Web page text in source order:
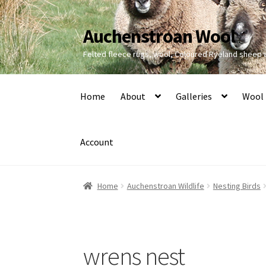
Skip
to
navigation
Skip
to
content
Auchenstroan Wool
Felted fleece rugs, wool, Coloured Ryeland sheep
Home About Galleries Wool
Account
Home Auchenstroan Wildlife Nesting Birds
wrens nest